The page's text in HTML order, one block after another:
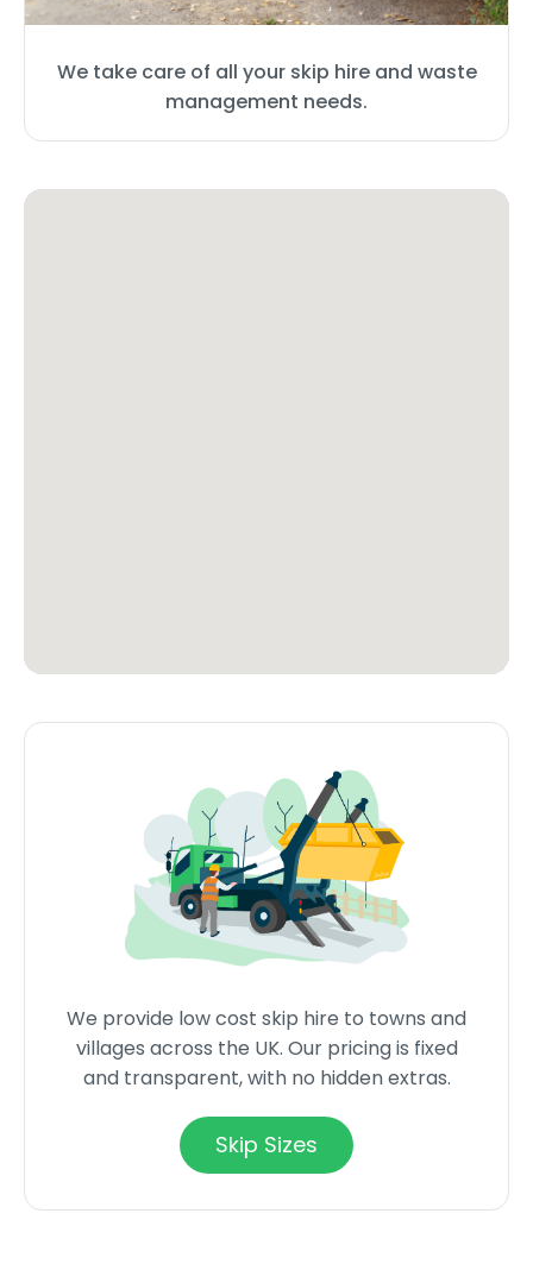
We take care of all your skip hire and waste
management needs.
We provide low cost skip hire to towns and
villages across the UK. Our pricing is fixed
and transparent, with no hidden extras.
Skip Sizes